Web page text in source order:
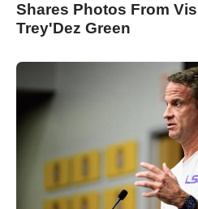
Shares Photos From
Trey'Dez Green